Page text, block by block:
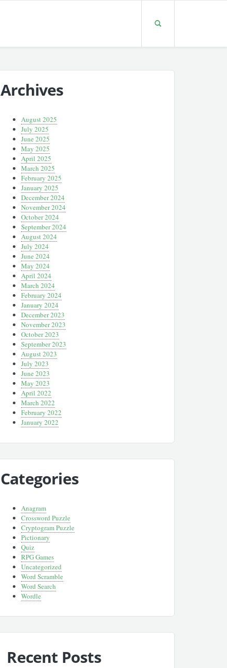
Archives
August 2025
July 2025
June 2025
May 2025
April 2025
March 2025
February 2025
January 2025
December 2024
November 2024
October 2024
September 2024
August 2024
July 2024
June 2024
May 2024
April 2024
March 2024
February 2024
January 2024
December 2023
November 2023
October 2023
September 2023
August 2023
July 2023
June 2023
May 2023
April 2022
March 2022
February 2022
January 2022
Categories
Anagram
Crossword Puzzle
Cryptogram Puzzle
Pictionary
Quiz
RPG Games
Uncategorized
Word Scramble
Word Search
Wordle
Recent Posts